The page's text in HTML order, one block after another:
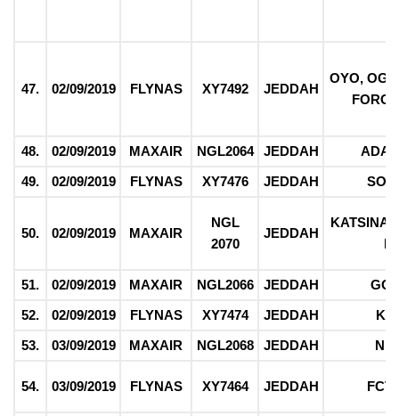
47. 02/09/2019 FLYNAS XY7492 JEDDAH
OYO,
48. 02/09/2019 MAXAIR NGL2064 JEDDAH
49.
02/09/2019 FLYNAS XY7476 JEDDAH
50. 02/09/2019 MAXAIR
NGL
2070
JEDDAH
KATSINA,
51. 02/09/2019 MAXAIR NGL2066 JEDDAH
52.
02/09/2019 FLYNAS XY7474 JEDDAH
53.
03/09/2019 MAXAIR NGL2068 JEDDAH
54. 03/09/2019 FLYNAS XY7464 JEDDAH